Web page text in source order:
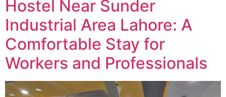
Hostel Near Sunder
Industrial Area Lahore: A
Comfortable Stay for
Workers and Professionals